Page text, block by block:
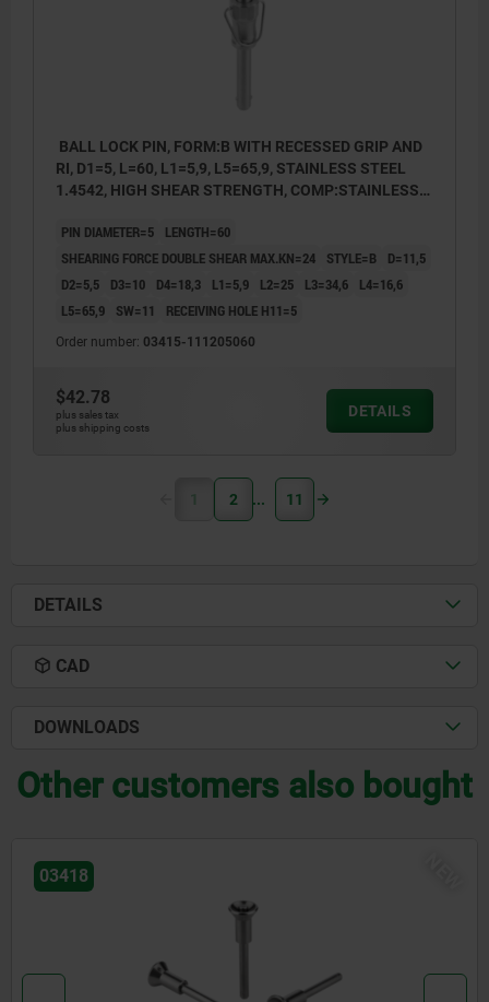
BALL LOCK PIN, FORM:B WITH RECESSED GRIP AND
RI, D1=5, L=60, L1=5,9, L5=65,9, STAINLESS STEEL
1.4542, HIGH SHEAR STRENGTH, COMP:STAINLESS
PIN DIAMETER=5
LENGTH=60
SHEARING FORCE DOUBLE SHEAR MAX.KN=24
STYLE=B
D=11,5
D2=5,5
D3=10 D4=18,3 L1=5,9 L2=25 L3=34,6
L4=16,6
L5=65,9
SW=11 RECEIVING HOLE H11=5
Order number: 03415-111205060
$42.78
plus sales tax
plus shipping costs
DETAILS
1 2 11
DETAILS
CAD
DOWNLOADS
Other customers also bought
03418